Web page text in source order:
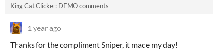
King Cat Clicker: DEMO comments
1 year ago
Thanks for the compliment Sniper, it made my day!